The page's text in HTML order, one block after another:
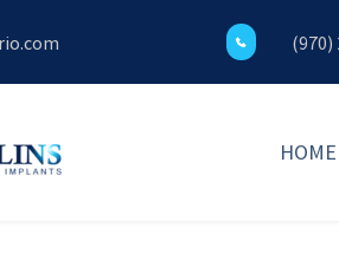
(970)
HOME